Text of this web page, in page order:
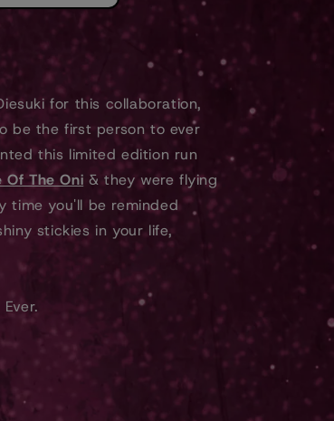
for this collaboration,
be the first person to ever
this limited edition run
Of The Oni & they were flying
time you'll be reminded
stickies in your life,